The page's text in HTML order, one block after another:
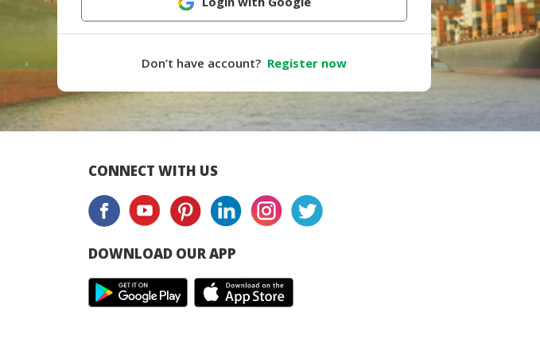
Don’t have account? Register now
CONNECT WITH US
DOWNLOAD OUR APP